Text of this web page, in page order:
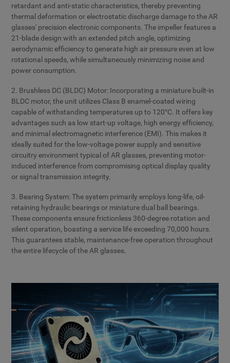
retardant and anti-static characteristics, thereby preventing
thermal deformation or electrostatic discharge damage to the AR
glasses' precision electronic components. The impeller features a
21-blade design with an extended pitch angle, optimizing
aerodynamic efficiency to generate high air pressure even at low
rotational speeds, while simultaneously minimizing noise and
power consumption.
2. Brushless DC (BLDC) Motor: Incorporating a miniature built-in
BLDC motor, the unit utilizes Class B enamel-coated wiring
capable of withstanding temperatures up to 120°C. It offers key
advantages such as low start-up voltage, high energy efficiency,
and minimal electromagnetic interference (EMI). This makes it
ideally suited for the low-voltage power supply and sensitive
circuitry environment typical of AR glasses, preventing motor-
induced interference from compromising optical display quality
or signal transmission integrity.
3. Bearing System: The system primarily employs long-life, oil-
retaining hydraulic bearings or miniature dual ball bearings.
These components ensure frictionless 360-degree rotation and
silent operation, boasting a service life exceeding 70,000 hours.
This guarantees stable, maintenance-free operation throughout
the entire lifecycle of the AR glasses.